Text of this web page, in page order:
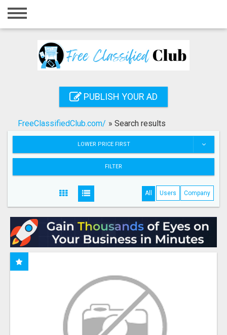
Home
Registration
Search
PUBLISH YOUR AD
FreeClassifiedClub.com/ » Search results
LOWER PRICE FIRST
FILTER
All Users Company